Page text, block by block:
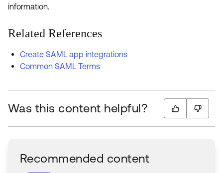
information.
Related References
Create SAML app integrations
Common SAML Terms
Was this content helpful?
Recommended content